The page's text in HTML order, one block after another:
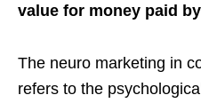
value for money paid
The neuro marketing in
refers to the